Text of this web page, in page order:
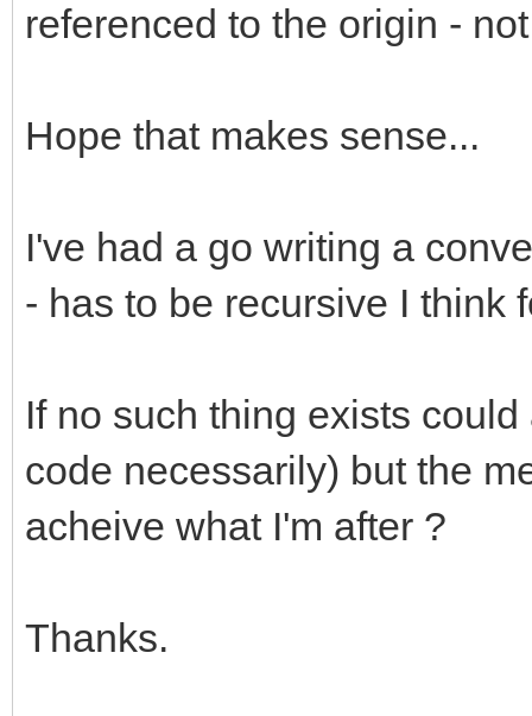
referenced to the origin -
Hope that makes sense...
I've had a go writing a
- has to be recursive I think
If no such thing exists
code necessarily) but the
acheive what I'm after ?
Thanks.